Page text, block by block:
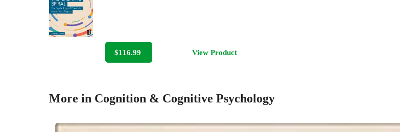
$116.99 View Product
More in Cognition & Cognitive Psychology